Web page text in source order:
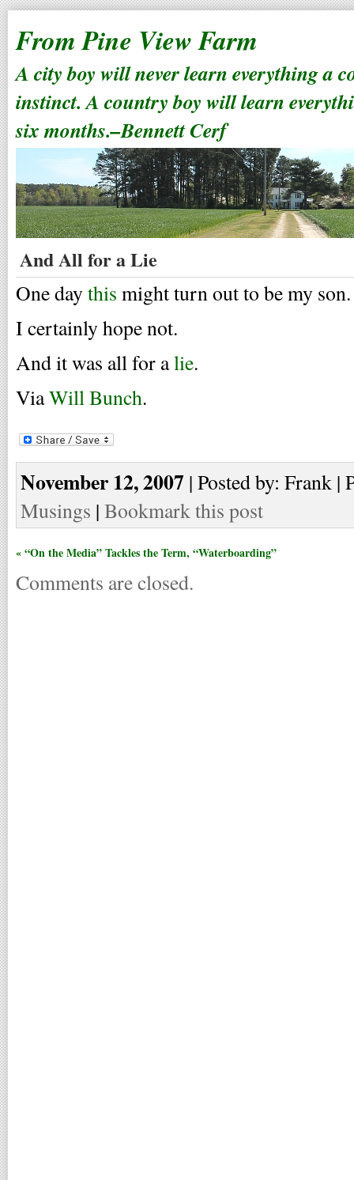
From Pine View Farm
A city boy will never learn everything a
instinct. A country boy will learn
six months.–Bennett Cerf
And All for a Lie
One daythis might turn out to be my son.
I certainly hope not.
And it was all for alie.
ViaWill Bunch.
November 12, 2007 | Posted by: Frank |
Musings | Bookmark this post
« “On the Media” Tackles the Term, “Waterboarding”
Comments are closed.